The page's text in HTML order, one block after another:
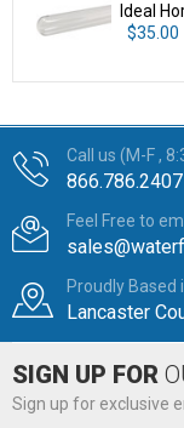
Ideal
$35.00
Call us (M-F ,
866.786.2407
Feel Free to
Proudly Based
Lancaster
SIGN UP FOR
Sign up for exclusive